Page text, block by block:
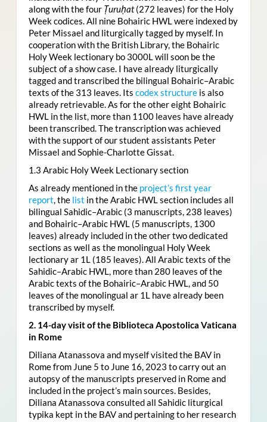
along with the four Ṭuruḥat(272 leaves) for the Holy
Week codices. All nine Bohairic HWL were indexed by
Peter Missael and liturgically tagged by myself. In
cooperation with the British Library, the Bohairic
Holy Week lectionary bo 3000L will soon be the
subject of a show case. I have already liturgically
tagged and transcribed the bilingual Bohairic–Arabic
texts of the 313 leaves. Its codex structureis also
already retrievable. As for the other eight Bohairic
HWL in the list, more than 1100 leaves have already
been transcribed. The transcription was achieved
with the support of our student assistants Peter
Missael and Sophie-Charlotte Gissat.
1.3 Arabic Holy Week Lectionary section
As already mentioned in the project’s first year
report, the list in the Arabic HWL section includes all
bilingual Sahidic–Arabic (3 manuscripts, 238 leaves)
and Bohairic–Arabic HWL (5 manuscripts, 1300
leaves) already included in the other two dedicated
sections as well as the monolingual Holy Week
lectionary ar 1L (185 leaves). All Arabic texts of the
Sahidic–Arabic HWL, more than 280 leaves of the
Arabic texts of the Bohairic–Arabic HWL, and 50
leaves of the monolingual ar 1L have already been
transcribed by myself.
2. 14-day visit of the Biblioteca Apostolica Vaticana
in Rome
Diliana Atanassova and myself visited the BAV in
Rome from June 5 to June 16, 2023 to carry out an
autopsy of the manuscripts preserved in Rome and
included in the project’s main sources. Besides,
Diliana Atanassova consulted all Sahidic liturgical
typika kept in the BAV and pertaining to her research